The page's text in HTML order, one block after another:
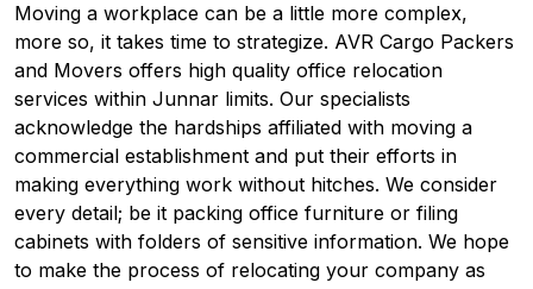
Moving a workplace can be a little more complex,
more so, it takes time to strategize. AVR Cargo Packers
and Movers offers high quality office relocation
services within Junnar limits. Our specialists
acknowledge the hardships affiliated with moving a
commercial establishment and put their efforts in
making everything work without hitches. We consider
every detail; be it packing office furniture or filing
cabinets with folders of sensitive information. We hope
to make the process of relocating your company as